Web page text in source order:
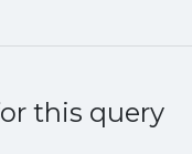
this query